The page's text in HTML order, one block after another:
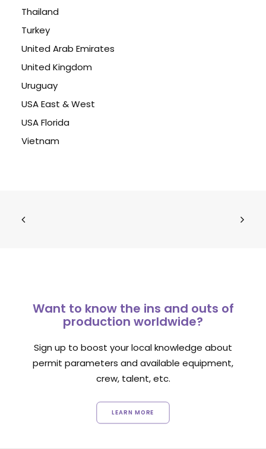
Thailand
Turkey
United Arab Emirates
United Kingdom
Uruguay
USA East & West
USA Florida
Vietnam
Want to know the ins and outs of
production worldwide?
Sign up to boost your local knowledge about
permit parameters and available equipment,
crew, talent, etc.
LEARN MORE